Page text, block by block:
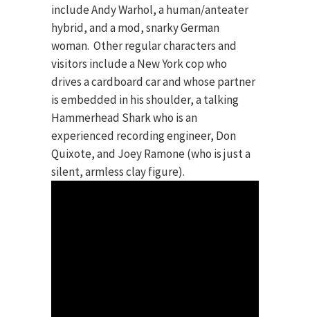
include Andy Warhol, a human/anteater
hybrid, and a mod, snarky German
woman. Other regular characters and
visitors include a New York cop who
drives a cardboard car and whose partner
is embedded in his shoulder, a talking
Hammerhead Shark who is an
experienced recording engineer, Don
Quixote, and Joey Ramone (who is just a
silent, armless clay figure).